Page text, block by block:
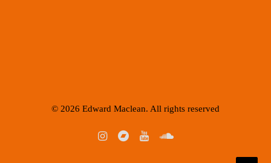
© 2026 Edward Maclean. All rights reserved